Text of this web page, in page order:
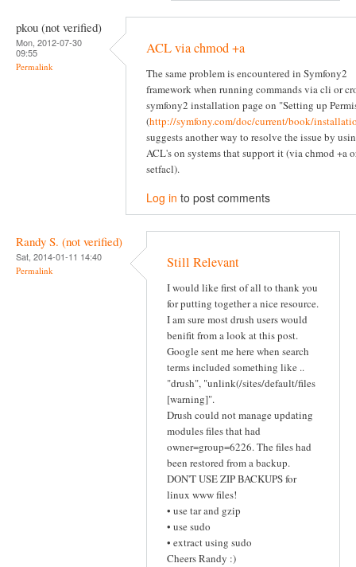
pkou (not verified)
Mon, 2012-07-30
09:55
Permalink
ACL via chmod +a
The same problem is encountered in Symfony2
framework when running commands via cli or
symfony2 installation page on "Setting up
(http://symfony.com/doc/current/book/
suggests another way to resolve the issue by
ACL's on systems that support it (via chmod +a
setfacl).
Log in to post comments
Randy S. (not verified)
Sat, 2014-01-11 14:40
Permalink Still Relevant
I would like first of all to thank you
for putting together a nice resource.
I am sure most drush users would
benifit from a look at this post.
Google sent me here when search
terms included something like ..
"drush", "unlink(/sites/default/files
[warning]".
Drush could not manage updating
modules files that had
owner=group=6226. The files had
been restored from a backup.
DON'T USE ZIP BACKUPS for
linux www files!
• use tar and gzip
• use sudo
• extract using sudo
Cheers Randy :)